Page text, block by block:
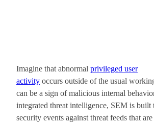
Imagine that abnormal privileged user
activity occurs outside of the usual
can be a sign of malicious internal
integrated threat intelligence, SEM is built
security events against threat feeds that